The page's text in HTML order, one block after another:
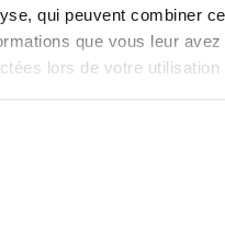
qui peuvent combiner
que vous leur avez
lors de votre utilisation
and our collective
one such driver
2030 by increasing
oriented projects at the